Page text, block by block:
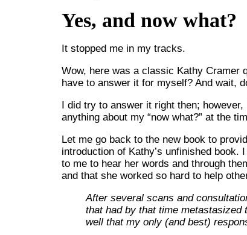
Yes, and now what?
It stopped me in my tracks.
Wow, here was a classic Kathy Cramer
have to answer it for myself? And wait,
I did try to answer it right then;
anything about my “now what?” at the
Let me go back to the new book to
introduction of Kathy’s unfinished
to me to hear her words and through
and that she worked so hard to help
After several scans and
that had by that time
well that my only (and best)